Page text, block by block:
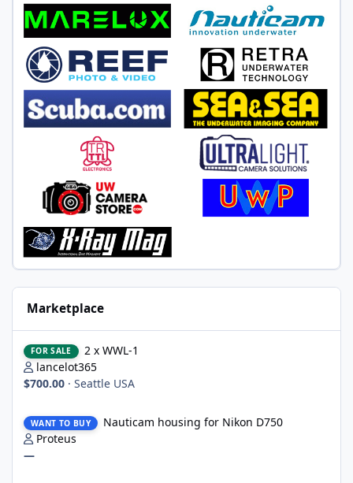
Marketplace
FOR SALE
2 x WWL-1
lancelot365
$700.00 · Seattle USA
WANT TO BUY
Nauticam housing for Nikon D750
Proteus
—